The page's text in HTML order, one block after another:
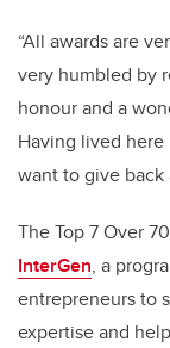
“All awards are
very humbled by
honour and a
Having lived
want to give
The Top 7 Over
InterGen, a
entrepreneurs to
expertise and